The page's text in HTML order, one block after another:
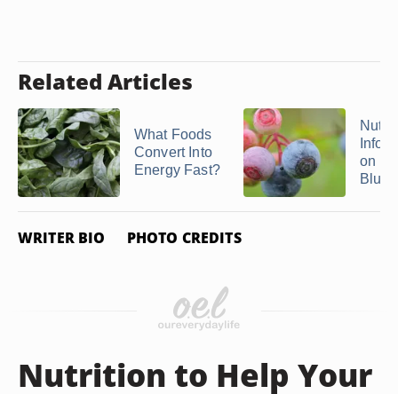
Related Articles
What Foods
Convert Into
Energy Fast?
on
WRITER BIO PHOTO CREDITS
Nutrition to Help Your